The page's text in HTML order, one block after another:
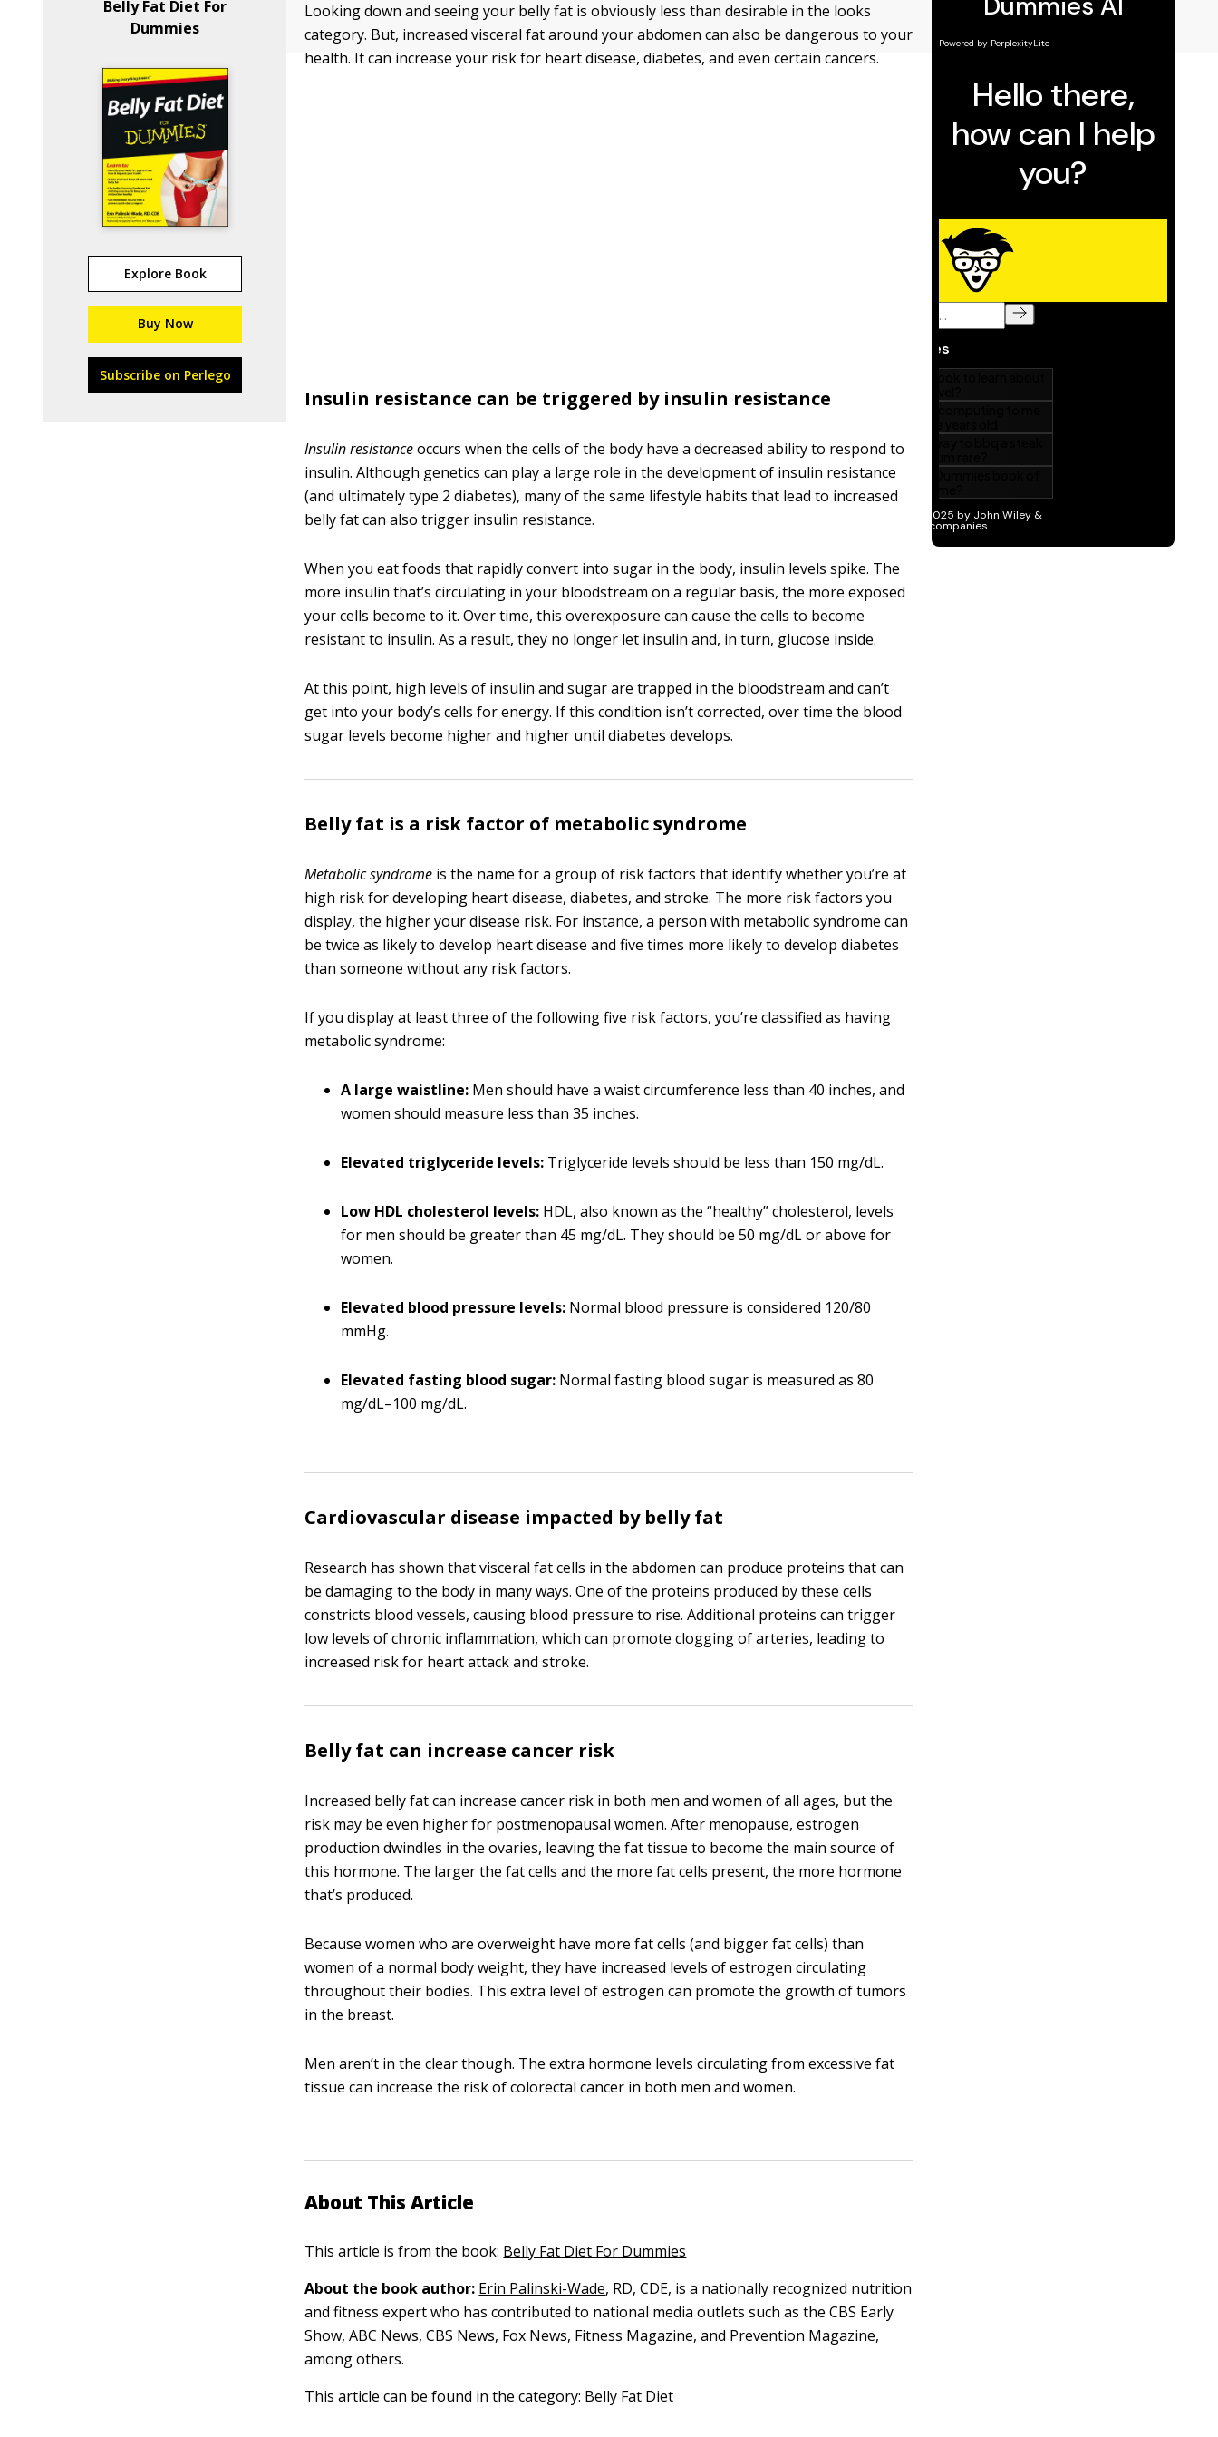
Belly Fat Diet For
Dummies
Explore Book
Buy Now
Subscribe on Perlego
Looking down and seeing your belly fat is obviously less than desirable in the looks
category. But, increased visceral fat around your abdomen can also be dangerous to your
health. It can increase your risk for heart disease, diabetes, and even certain cancers.
Insulin resistance can be triggered by insulin resistance
Insulin resistanceoccurs when the cells of the body have a decreased ability to respond to
insulin. Although genetics can play a large role in the development of insulin resistance
(and ultimately type 2 diabetes), many of the same lifestyle habits that lead to increased
belly fat can also trigger insulin resistance.
When you eat foods that rapidly convert into sugar in the body, insulin levels spike. The
more insulin that’s circulating in your bloodstream on a regular basis, the more exposed
your cells become to it. Over time, this overexposure can cause the cells to become
resistant to insulin. As a result, they no longer let insulin and, in turn, glucose inside.
At this point, high levels of insulin and sugar are trapped in the bloodstream and can’t
get into your body’s cells for energy. If this condition isn’t corrected, over time the blood
sugar levels become higher and higher until diabetes develops.
Belly fat is a risk factor of metabolic syndrome
Metabolic syndrome is the name for a group of risk factors that identify whether you’re at
high risk for developing heart disease, diabetes, and stroke. The more risk factors you
display, the higher your disease risk. For instance, a person with metabolic syndrome can
be twice as likely to develop heart disease and five times more likely to develop diabetes
than someone without any risk factors.
If you display at least three of the following five risk factors, you’re classified as having
metabolic syndrome:
A large waistline: Men should have a waist circumference less than 40 inches, and
women should measure less than 35 inches.
Elevated triglyceride levels: Triglyceride levels should be less than 150 mg/dL.
Low HDL cholesterol levels: HDL, also known as the “healthy” cholesterol, levels
for men should be greater than 45 mg/dL. They should be 50 mg/dL or above for
women.
Elevated blood pressure levels: Normal blood pressure is considered 120/80
mmHg.
Elevated fasting blood sugar: Normal fasting blood sugar is measured as 80
mg/dL–100 mg/dL.
Cardiovascular disease impacted by belly fat
Research has shown that visceral fat cells in the abdomen can produce proteins that can
be damaging to the body in many ways. One of the proteins produced by these cells
constricts blood vessels, causing blood pressure to rise. Additional proteins can trigger
low levels of chronic inflammation, which can promote clogging of arteries, leading to
increased risk for heart attack and stroke.
Belly fat can increase cancer risk
Increased belly fat can increase cancer risk in both men and women of all ages, but the
risk may be even higher for postmenopausal women. After menopause, estrogen
production dwindles in the ovaries, leaving the fat tissue to become the main source of
this hormone. The larger the fat cells and the more fat cells present, the more hormone
that’s produced.
Because women who are overweight have more fat cells (and bigger fat cells) than
women of a normal body weight, they have increased levels of estrogen circulating
throughout their bodies. This extra level of estrogen can promote the growth of tumors
in the breast.
Men aren’t in the clear though. The extra hormone levels circulating from excessive fat
tissue can increase the risk of colorectal cancer in both men and women.
About This Article
This article is from the book: Belly Fat Diet For Dummies
About the book author: Erin Palinski-Wade, RD, CDE, is a nationally recognized nutrition
and fitness expert who has contributed to national media outlets such as the CBS Early
Show, ABC News, CBS News, Fox News, Fitness Magazine, and Prevention Magazine,
among others.
This article can be found in the category: Belly Fat Diet